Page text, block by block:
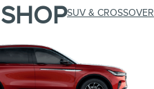
SHOPSUV & CROSSOVER